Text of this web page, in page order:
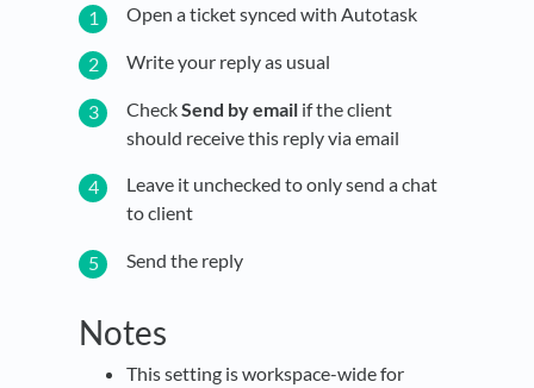
Open a ticket synced with Autotask
Write your reply as usual
CheckSend by email if the client
should receive this reply via email
Leave it unchecked to only send a chat
to client
Send the reply
Notes
This setting is workspace-wide for